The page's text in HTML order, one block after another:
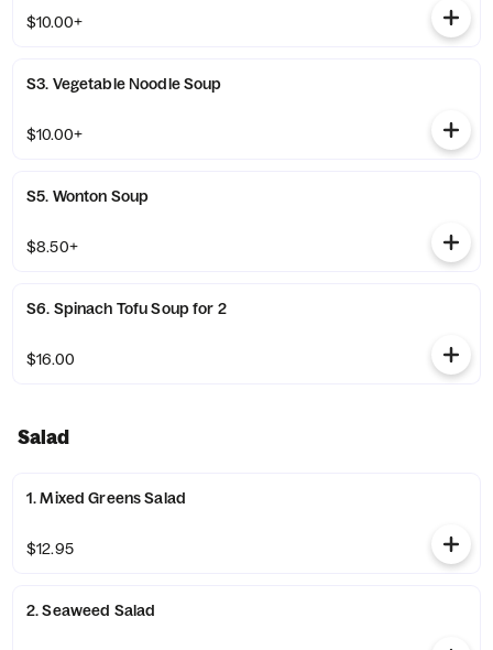
$10.00+
S3. Vegetable Noodle Soup
$10.00+
S5. Wonton Soup
$8.50+
S6. Spinach Tofu Soup for 2
$16.00
Salad
1. Mixed Greens Salad
$12.95
2. Seaweed Salad